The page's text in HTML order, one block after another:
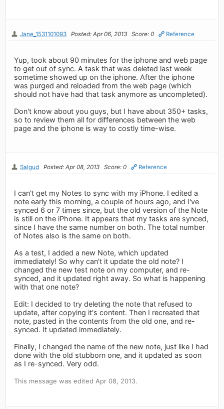
Jane_1531101093 Posted: Apr 06, 2013 Score: 0 Reference
Yup, took about 90 minutes for the iphone and web page
to get out of sync. A task that was deleted last week
sometime showed up on the iphone. After the iphone
was purged and reloaded from the web page (which
should not have had that task anymore as uncompleted).
Don't know about you guys, but I have about 350+ tasks,
so to review them all for differences between the web
page and the iphone is way to costly time-wise.
Salgud Posted: Apr 08, 2013 Score: 0 Reference
I can't get my Notes to sync with my iPhone. I edited a
note early this morning, a couple of hours ago, and I've
synced 6 or 7 times since, but the old version of the Note
is still on the iPhone. It appears that my tasks are synced,
since I have the same number on both. The total number
of Notes also is the same on both.
As a test, I added a new Note, which updated
immediately! So why can't it update the old note? I
changed the new test note on my computer, and re-
synced, and it updated right away. So what is happening
with that one note?
Edit: I decided to try deleting the note that refused to
update, after copying it's content. Then I recreated that
note, pasted in the contents from the old one, and re-
synced. It updated immediately.
Finally, I changed the name of the new note, just like I had
done with the old stubborn one, and it updated as soon
as I re-synced. Very odd.
This message was edited Apr 08, 2013.